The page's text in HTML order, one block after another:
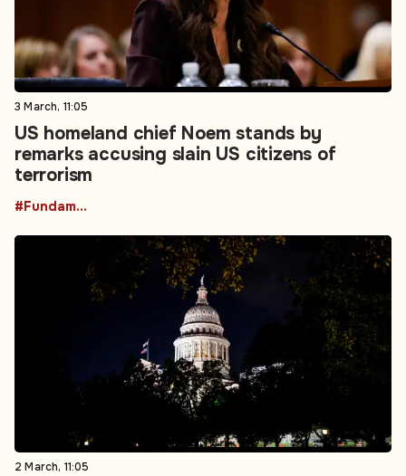
3 March, 11:05
US homeland chief Noem stands by
remarks accusing slain US citizens of
terrorism
#Fundamental Rights
2 March, 11:05